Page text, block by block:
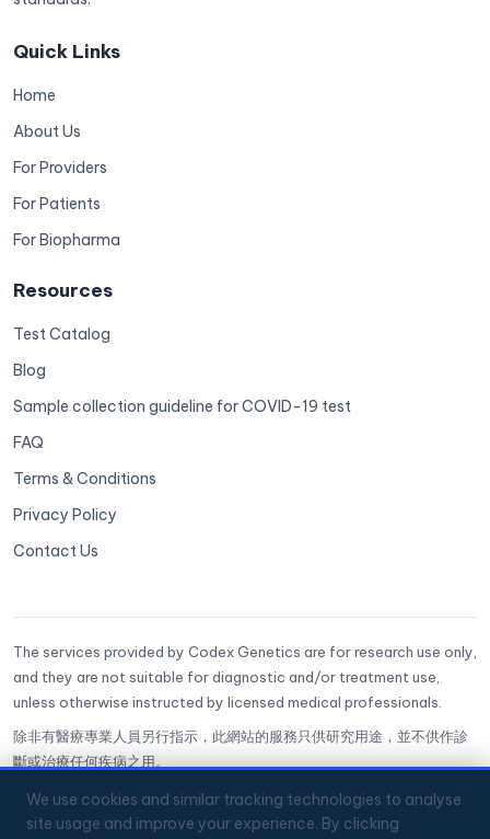
Quick Links
Home
About Us
For Providers
For Patients
For Biopharma
Resources
Test Catalog
Blog
Sample collection guideline for COVID-19 test
FAQ
Terms & Conditions
Privacy Policy
Contact Us
The services provided by Codex Genetics are for research use only,
and they are not suitable for diagnostic and/or treatment use,
unless otherwise instructed by licensed medical professionals.
除非有醫療專業人員另行指示，此網站的服務只供研究用途，並不供作診
斷或治療任何疾病之用。
CoGenesis® is a trademark of Codex Genetics Limited
We use cookies and similar tracking technologies to analyse
site usage and improve your experience. By clicking